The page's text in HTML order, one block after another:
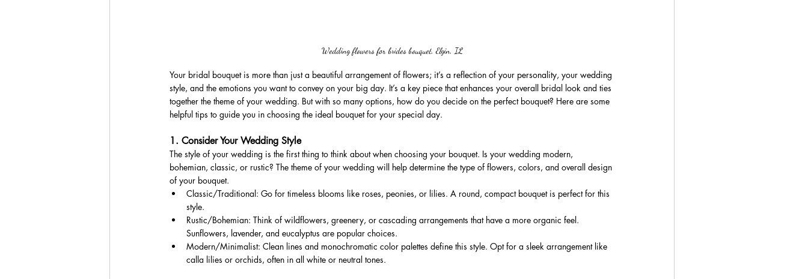
Wedding flowers for brides bouquet, Elgin, IL
Your bridal bouquet is more than just a beautiful arrangement of flowers; it’s a reflection of your personality, your wedding
style, and the emotions you want to convey on your big day. It’s a key piece that enhances your overall bridal look and ties
together the theme of your wedding. But with so many options, how do you decide on the perfect bouquet? Here are some
helpful tips to guide you in choosing the ideal bouquet for your special day.
1. Consider Your Wedding Style
The style of your wedding is the first thing to think about when choosing your bouquet. Is your wedding modern,
bohemian, classic, or rustic? The theme of your wedding will help determine the type of flowers, colors, and overall design
of your bouquet.
Classic/Traditional: Go for timeless blooms like roses, peonies, or lilies. A round, compact bouquet is perfect for this
style.
Rustic/Bohemian: Think of wildflowers, greenery, or cascading arrangements that have a more organic feel.
Sunflowers, lavender, and eucalyptus are popular choices.
Modern/Minimalist: Clean lines and monochromatic color palettes define this style. Opt for a sleek arrangement like
calla lilies or orchids, often in all white or neutral tones.